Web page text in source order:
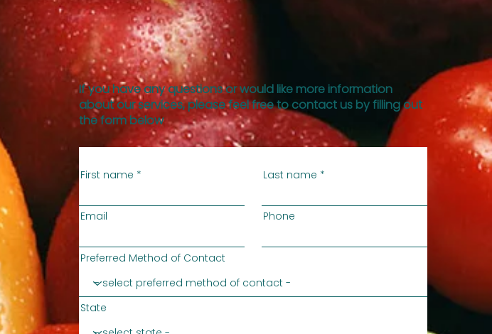
If you have any questions or would like more information
about our services, please feel free to contact us by filling out
the form below
First name
Email
Last name
Phone
Preferred Method of Contact
State